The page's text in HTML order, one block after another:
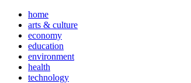
home
arts & culture
economy
education
environment
health
technology